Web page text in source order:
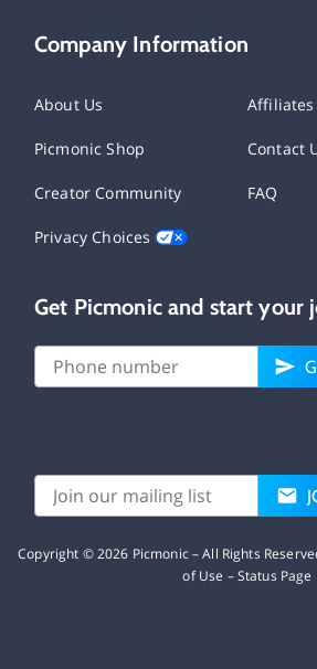
Company Information
About Us Affiliates
Picmonic Shop Contact
Creator Community FAQ
Privacy Choices
Get Picmonic and start your
Copyright ©2026 Picmonic – All Rights
of Use –Status Page